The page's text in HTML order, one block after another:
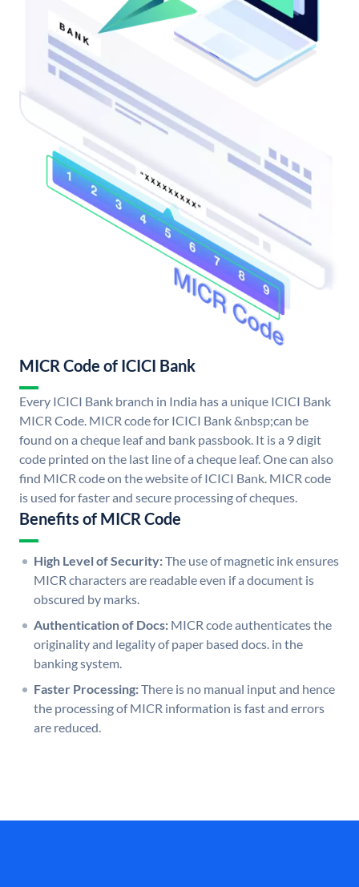
MICR Code of ICICI Bank
Every ICICI Bank branch in India has a unique ICICI Bank
MICR Code. MICR code for ICICI Bank &nbsp;can be
found on a cheque leaf and bank passbook. It is a 9 digit
code printed on the last line of a cheque leaf. One can also
find MICR code on the website of ICICI Bank. MICR code
is used for faster and secure processing of cheques.
Benefits of MICR Code
High Level of Security:The use of magnetic ink ensures
MICR characters are readable even if a document is
obscured by marks.
Authentication of Docs: MICR code authenticates the
originality and legality of paper based docs. in the
banking system.
Faster Processing:There is no manual input and hence
the processing of MICR information is fast and errors
are reduced.